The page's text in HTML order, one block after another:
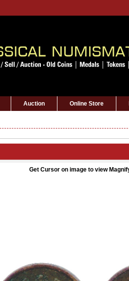
Auction Online Store
Get Cursor on image to view